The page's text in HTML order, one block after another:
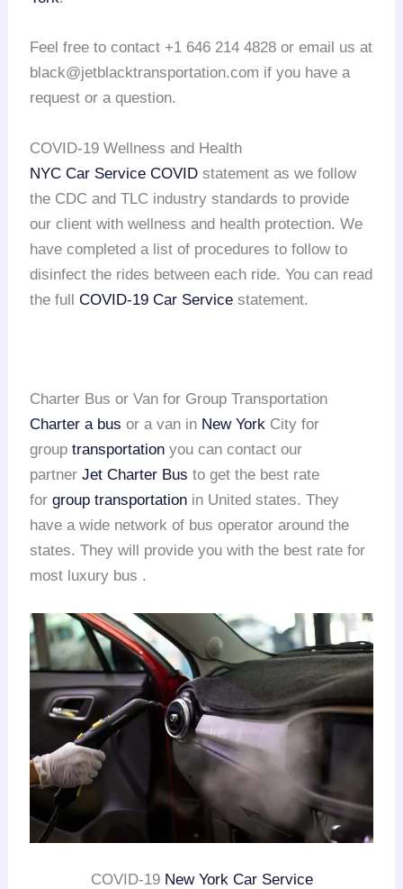
Feel free to contact +1 646 214 4828 or email us at
black@jetblacktransportation.com if you have a
request or a question.
COVID-19 Wellness and Health
NYC Car Service COVID statement as we follow
the CDC and TLC industry standards to provide
our client with wellness and health protection. We
have completed a list of procedures to follow to
disinfect the rides between each ride. You can read
the fullCOVID-19 Car Service statement.
Charter Bus or Van for Group Transportation
Charter a bus or a van in New York City for
grouptransportation you can contact our
partnerJet Charter Bus to get the best rate
forgroup transportation in United states. They
have a wide network of bus operator around the
states. They will provide you with the best rate for
most luxury bus .
COVID-19 New York Car Service